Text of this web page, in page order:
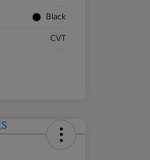
Black
CVT